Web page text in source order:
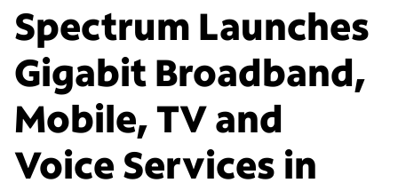
Spectrum Launches
Gigabit Broadband,
Mobile, TV and
Voice Services in